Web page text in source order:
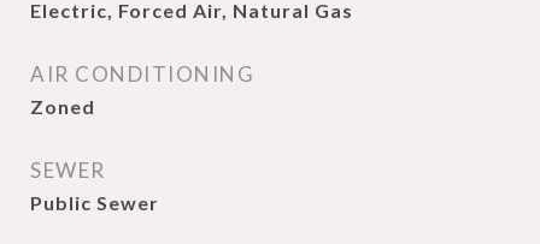
Electric, Forced Air, Natural Gas
AIR CONDITIONING
Zoned
SEWER
Public Sewer